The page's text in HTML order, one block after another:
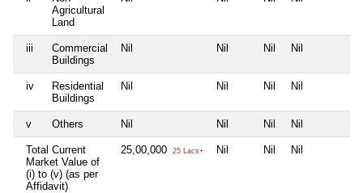
Agricultural
Land
iii
Commercial
Buildings
Nil Nil Nil Nil
iv
Residential
Buildings
Nil Nil Nil Nil
v Others Nil Nil Nil Nil
Total Current
Market Value of
(i) to (v) (as per
Affidavit)
25,00,000 25 Lacs+ Nil Nil Nil